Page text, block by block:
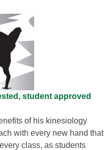
student approved
of his kinesiology
with every new hand that
class, as students